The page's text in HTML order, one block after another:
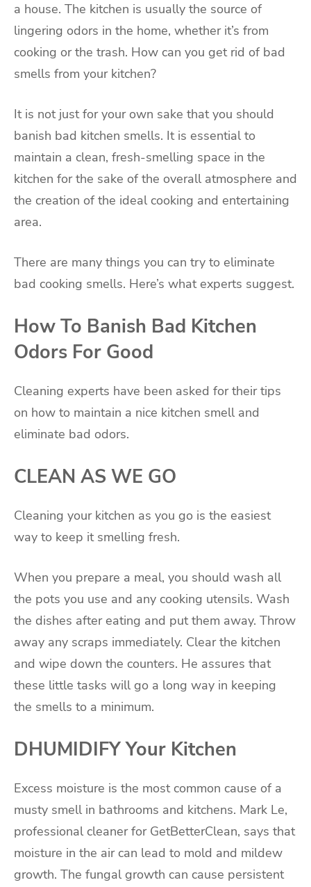
a house. The kitchen is usually the source of
lingering odors in the home, whether it’s from
cooking or the trash. How can you get rid of bad
smells from your kitchen?
It is not just for your own sake that you should
banish bad kitchen smells. It is essential to
maintain a clean, fresh-smelling space in the
kitchen for the sake of the overall atmosphere and
the creation of the ideal cooking and entertaining
area.
There are many things you can try to eliminate
bad cooking smells. Here’s what experts suggest.
How To Banish Bad Kitchen
Odors For Good
Cleaning experts have been asked for their tips
on how to maintain a nice kitchen smell and
eliminate bad odors.
CLEAN AS WE GO
Cleaning your kitchen as you go is the easiest
way to keep it smelling fresh.
When you prepare a meal, you should wash all
the pots you use and any cooking utensils. Wash
the dishes after eating and put them away. Throw
away any scraps immediately. Clear the kitchen
and wipe down the counters. He assures that
these little tasks will go a long way in keeping
the smells to a minimum.
DHUMIDIFY Your Kitchen
Excess moisture is the most common cause of a
musty smell in bathrooms and kitchens. Mark Le,
professional cleaner for GetBetterClean, says that
moisture in the air can lead to mold and mildew
growth. The fungal growth can cause persistent